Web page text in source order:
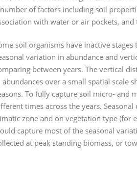
of factors including soil
with water or air pockets,
soil organisms have inactive
variation in abundance and
between years. The vertical
abundances over a small spatial scale
To fully capture soil micro- and
times across the years.
zone and on vegetation type (for
capture most of the seasonal
at peak standing biomass, or